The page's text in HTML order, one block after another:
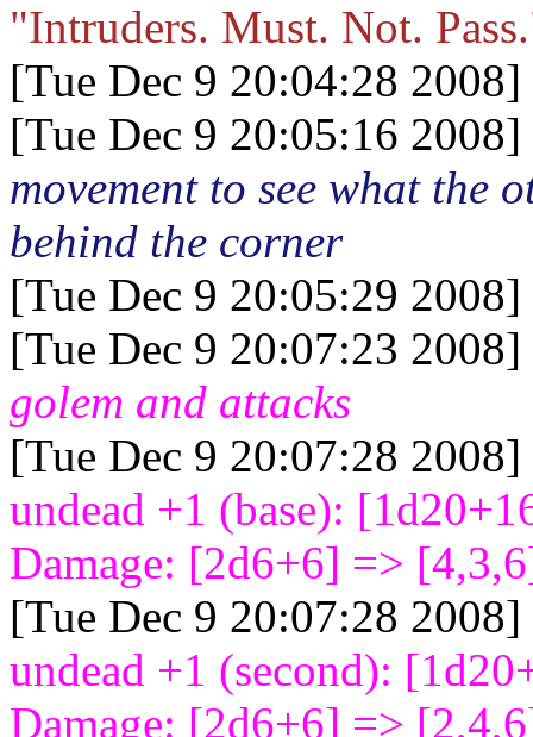
"Intruders. Must. Not.
[Tue Dec 9 20:04:28
[Tue Dec 9 20:05:16
movement to see what the
behind the corner
[Tue Dec 9 20:05:29
[Tue Dec 9 20:07:23
golem and attacks
[Tue Dec 9 20:07:28
undead +1 (base):
Damage: [2d6+6] =>
[Tue Dec 9 20:07:28
undead +1 (second):
Damage: [2d6+6] =>